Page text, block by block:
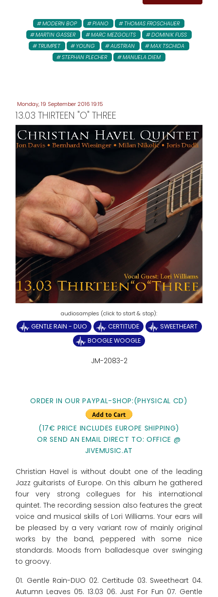
MODERN BOP PIANO
THOMAS FROSCHAUER
MARTIN GASSER
MARC MEZGOLITS
DOMINIK FUSS
TRUMPET
YOUNG AUSTRIAN
MAX TSCHIDA
STEPHAN PLECHER
MANUELA DIEM
Monday, 19 September 2016 19:15
13.03 THIRTEEN "O" THREE
GENTLE RAIN - DUO CERTITUDE
SWEETHEART
BOOGLE WOOGLE
JM-2083-2
ORDER IN OUR PAYPAL-SHOP:(PHYSICAL CD)
(17€ PRICE INCLUDES EUROPE SHIPPING)
OR SEND AN EMAIL DIRECT TO: OFFICE @
JIVEMUSIC.AT
Christian Havel is without doubt one of the leading
Jazz guitarists of Europe. On this album he gathered
four very strong collegues for his international
quintet. The recording session also features the great
voice and musical skills of Lori Williams. Your ears will
be pleased by a very variant row of mainly original
works by the band, peppered with some nice
standards. Moods from balladesque over swinging
to groovy.
01. Gentle Rain-DUO 02. Certitude 03. Sweetheart 04.
Autumn Leaves 05. 13.03 06. Just For Fun 07. Gentle